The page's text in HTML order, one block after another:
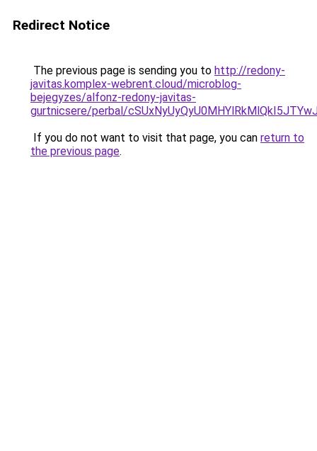
Redirect Notice
The previous page is sending you to http://redony-
javitas.komplex-webrent.cloud/microblog-
bejegyzes/alfonz-redony-javitas-
gurtnicsere/perbal/
If you do not want to visit that page, you can return to
the previous page.